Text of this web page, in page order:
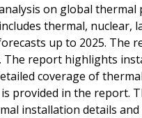
on global
thermal,
up to 2025. The
The report highlights
coverage of
provided in the report.
installation details